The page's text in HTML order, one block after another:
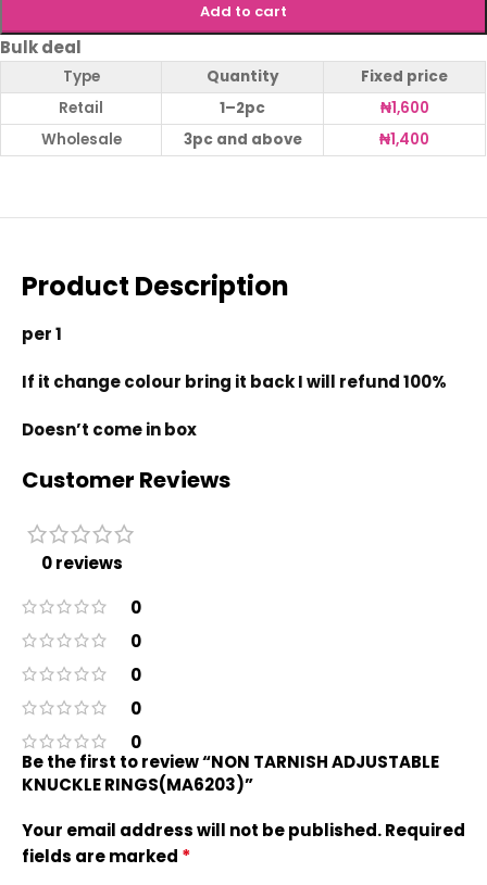
Add to cart
Bulk deal
Type Quantity
Fixed price
Retail
1–2pc ₦1,600
Wholesale
3pc and above ₦1,400
Product Description
per 1
If it change colour bring it back I will refund 100%
Doesn’t come in box
Customer Reviews
0 reviews
0
0
0
0
0
Be the first to review “NON TARNISH ADJUSTABLE
KNUCKLE RINGS(MA6203)”
Your email address will not be published.Required
fields are marked *